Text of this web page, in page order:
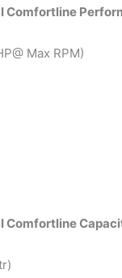
Comfortline
Max RPM)
Comfortline